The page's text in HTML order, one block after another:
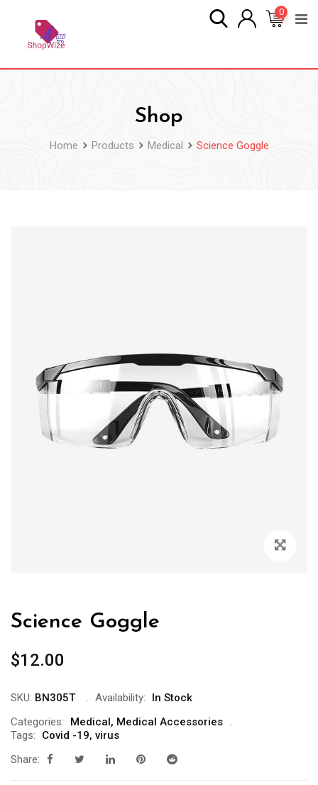
content
0
Shop
Home Products Medical Science Goggle
Science Goggle
$12.00
SKU: BN305T Availability:
In Stock
Categories:
Medical, Medical Accessories
Tags:
Covid -19, virus
Share: